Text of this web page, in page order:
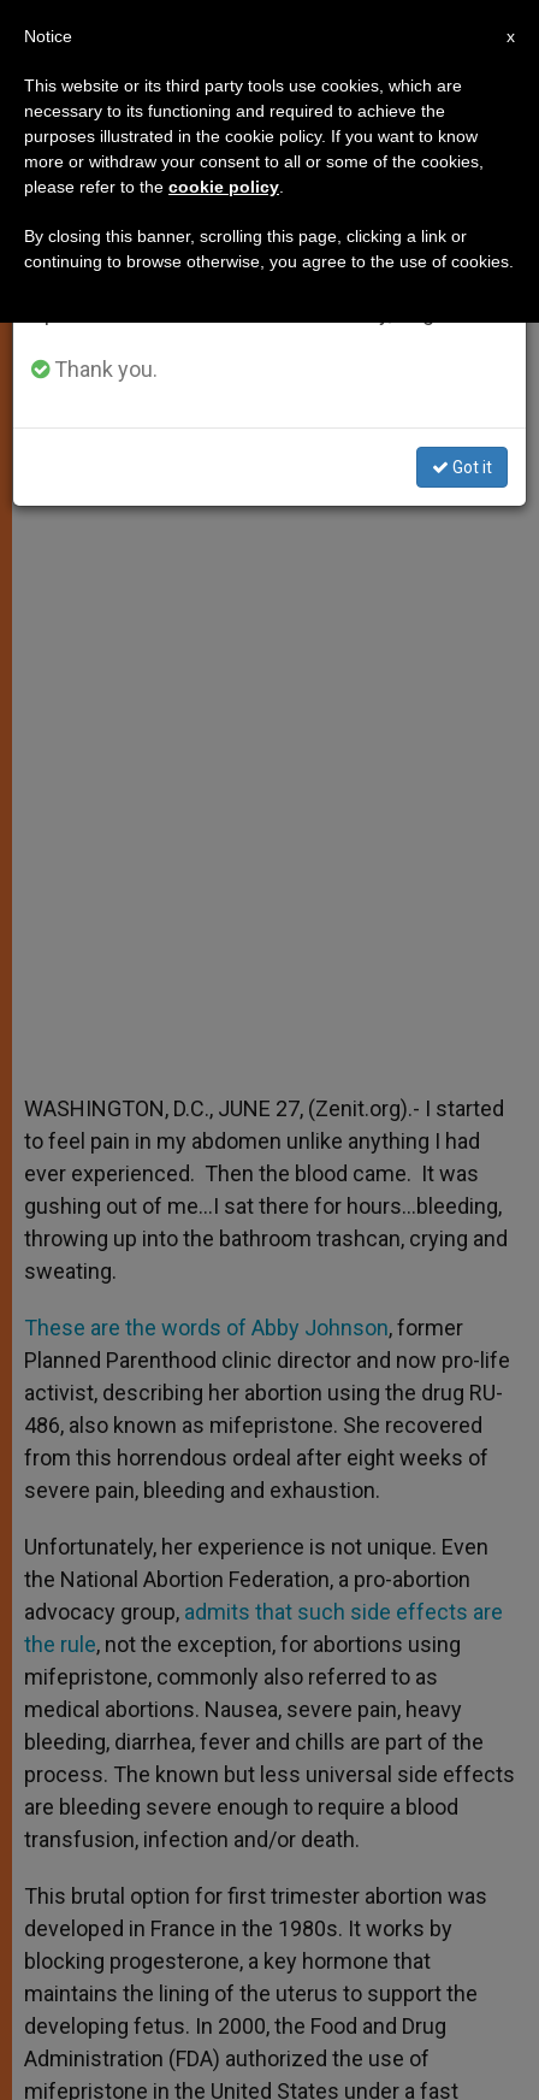
Mifeprestone: a Pill That Kills
A Battleground in the War on Women
JUNIO 27, 2012 00:00 ZENIT STAFF
JUSTICE AND
W
t
p
M
e
s
e
e
k
t r
Share this Entry
WASHINGTON, D.C., JUNE 27, (Zenit.org).- I started
to feel pain in my abdomen unlike anything I had
ever experienced. Then the blood came. It was
gushing out of me…I sat there for hours…bleeding,
throwing up into the bathroom trashcan, crying and
sweating.
These are the words of Abby Johnson, former
Planned Parenthood clinic director and now pro-life
activist, describing her abortion using the drug RU-
486, also known as mifepristone. She recovered
from this horrendous ordeal after eight weeks of
severe pain, bleeding and exhaustion.
Unfortunately, her experience is not unique. Even
the National Abortion Federation, a pro-abortion
advocacy group, admits that such side effects are
the rule, not the exception, for abortions using
mifepristone, commonly also referred to as
medical abortions. Nausea, severe pain, heavy
bleeding, diarrhea, fever and chills are part of the
process. The known but less universal side effects
are bleeding severe enough to require a blood
transfusion, infection and/or death.
This brutal option for first trimester abortion was
developed in France in the 1980s. It works by
blocking progesterone, a key hormone that
maintains the lining of the uterus to support the
developing fetus. In 2000, the Food and Drug
Administration (FDA) authorized the use of
mifepristone in the United States under a fast
×
Important Notice
From July 27 to August 7 we will take our
annual break, taking advantage of the summer
period when less information is generated and
Thank you.
Got it
x
Notice
This website or its third party tools use cookies, which are
necessary to its functioning and required to achieve the
purposes illustrated in the cookie policy. If you want to know
more or withdraw your consent to all or some of the cookies,
please refer to the cookie policy
By closing this banner, scrolling this page, clicking a link or
continuing to browse otherwise, you agree to the use of cookies.